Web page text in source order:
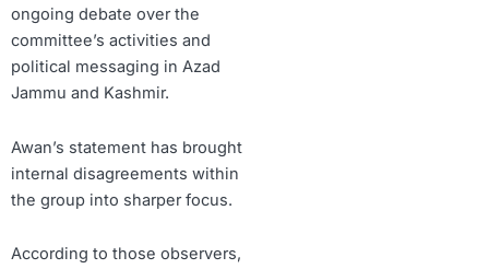
ongoing debate over the
committee’s activities and
political messaging in Azad
Jammu and Kashmir.
Awan’s statement has brought
internal disagreements within
the group into sharper focus.
According to those observers,